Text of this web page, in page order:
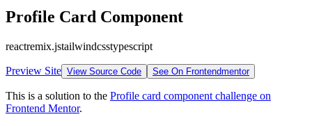
Profile Card Component
reactremix.jstailwindcsstypescript
Preview Site View Source Code See On Frontendmentor
This is a solution to the Profile card component challenge on
Frontend Mentor.